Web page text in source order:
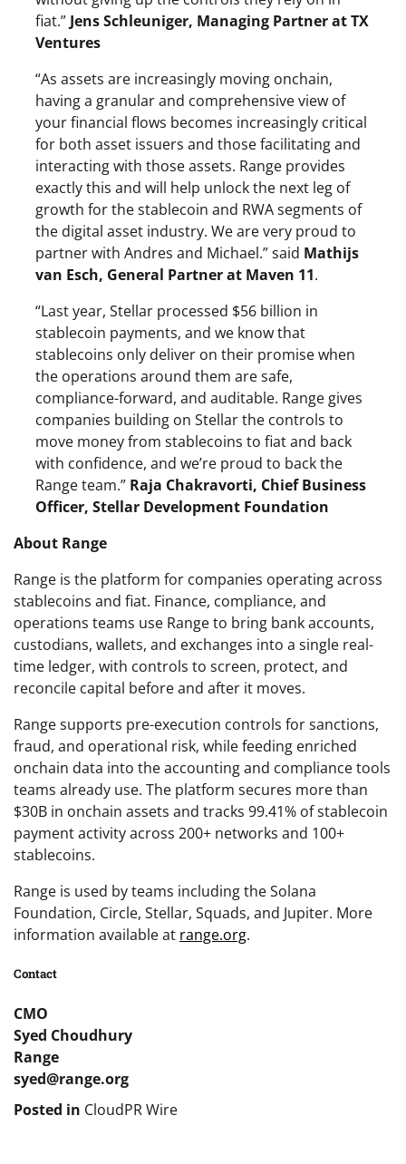
fiat.” Jens Schleuniger, Managing Partner at TX
Ventures
“As assets are increasingly moving onchain,
having a granular and comprehensive view of
your financial flows becomes increasingly critical
for both asset issuers and those facilitating and
interacting with those assets. Range provides
exactly this and will help unlock the next leg of
growth for the stablecoin and RWA segments of
the digital asset industry. We are very proud to
partner with Andres and Michael.” said Mathijs
van Esch, General Partner at Maven 11.
“Last year, Stellar processed $56 billion in
stablecoin payments, and we know that
stablecoins only deliver on their promise when
the operations around them are safe,
compliance-forward, and auditable. Range gives
companies building on Stellar the controls to
move money from stablecoins to fiat and back
with confidence, and we’re proud to back the
Range team.” Raja Chakravorti, Chief Business
Officer, Stellar Development Foundation
About Range
Range is the platform for companies operating across
stablecoins and fiat. Finance, compliance, and
operations teams use Range to bring bank accounts,
custodians, wallets, and exchanges into a single real-
time ledger, with controls to screen, protect, and
reconcile capital before and after it moves.
Range supports pre-execution controls for sanctions,
fraud, and operational risk, while feeding enriched
onchain data into the accounting and compliance tools
teams already use. The platform secures more than
$30B in onchain assets and tracks 99.41% of stablecoin
payment activity across 200+ networks and 100+
stablecoins.
Range is used by teams including the Solana
Foundation, Circle, Stellar, Squads, and Jupiter. More
information available at range.org.
Contact
CMO
Syed Choudhury
Range
syed@range.org
Posted in CloudPR Wire